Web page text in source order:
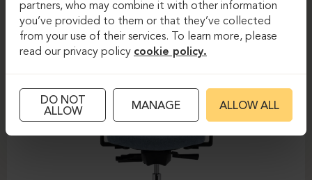
partners, who may combine it with other information
you’ve provided to them or that they’ve collected
from your use of their services. To learn more, please
read our privacy policy cookie policy.
DO NOT
ALLOW
MANAGE ALLOW ALL